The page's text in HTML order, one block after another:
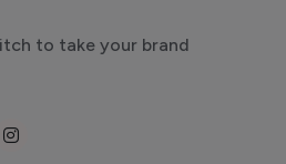
to take your brand